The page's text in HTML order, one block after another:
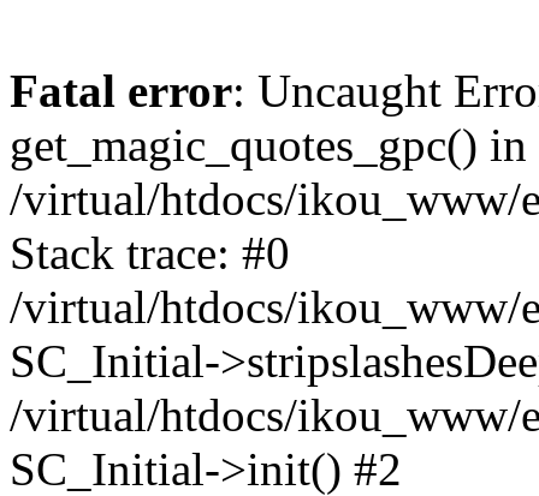
Fatal error: Uncaught
get_magic_quotes_gpc() in
/virtual/htdocs/ikou_www/
Stack trace: #0
/virtual/htdocs/ikou_www/
SC_Initial-
/virtual/htdocs/ikou_www/
SC_Initial->init() #2